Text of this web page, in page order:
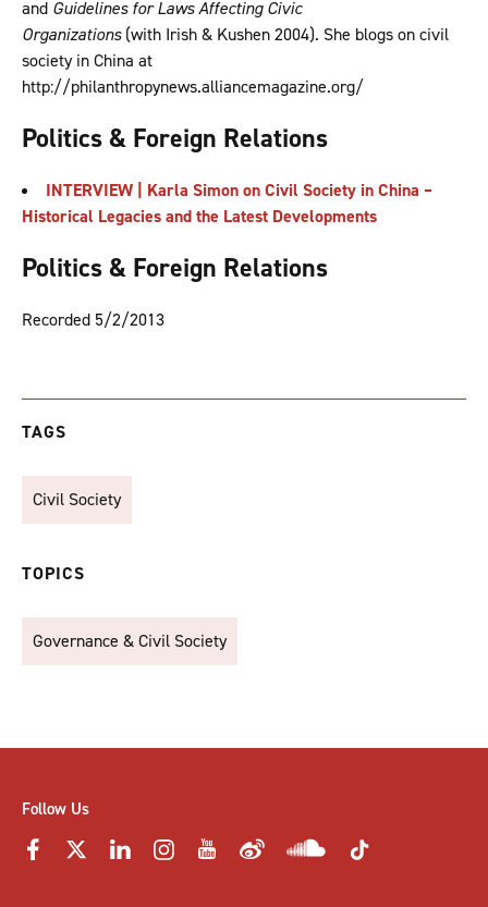
and Guidelines for Laws Affecting Civic
Organizations(with Irish & Kushen 2004). She blogs on civil
society in China at
http://philanthropynews.alliancemagazine.org/
Politics & Foreign Relations
INTERVIEW | Karla Simon on Civil Society in China –
Historical Legacies and the Latest Developments
Politics & Foreign Relations
Recorded 5/2/2013
TAGS
Civil Society
TOPICS
Governance & Civil Society
Follow Us